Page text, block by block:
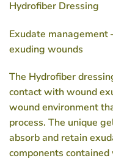
Hydrofiber Dressing
Exudate
exuding wounds
The Hydrofiber
contact with wound
wound environment
process. The unique
absorb and retain
components